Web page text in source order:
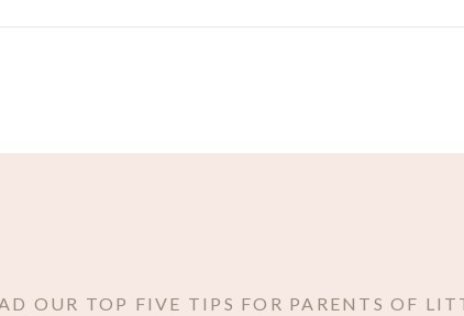
OUR TOP FIVE TIPS FOR PARENTS OF